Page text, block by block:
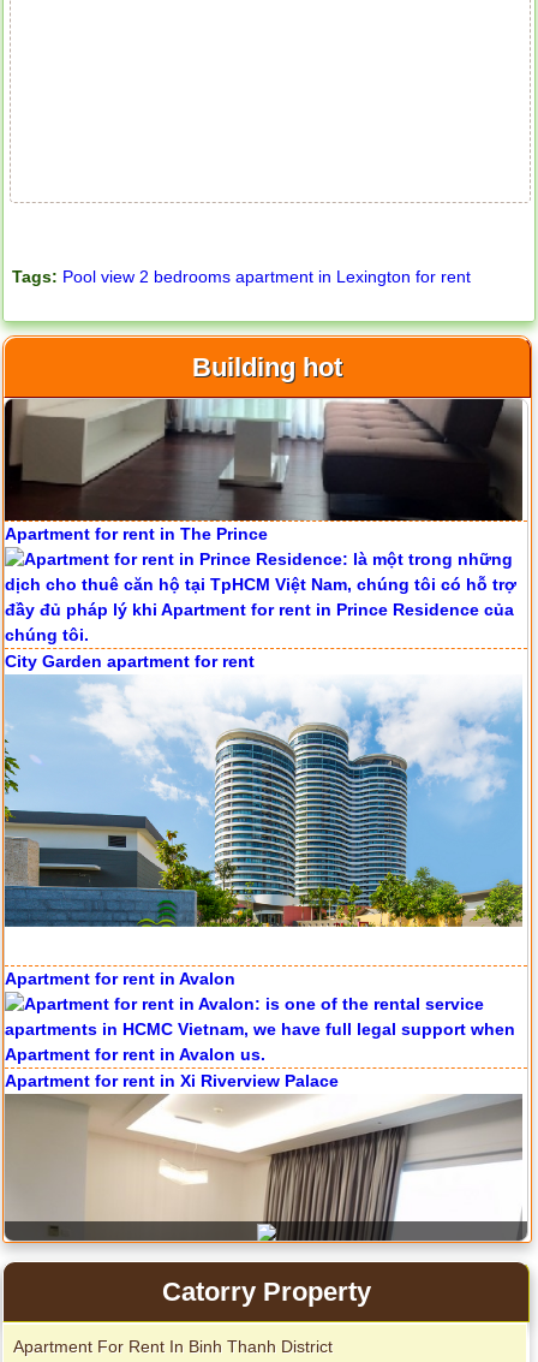
Tags: Pool view 2 bedrooms apartment in Lexington for rent
Building hot
Apartment for rent in ICON 56
Serviced apartments for rent in District 1
City Garden apartment for rent
Serviced apartments for rent in District 1
City Garden apartment for rent
Apartment for rent in Xi Riverview Palace
Catorry Property
Apartment For Rent In Binh Thanh District